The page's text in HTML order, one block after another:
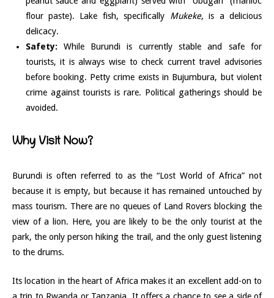
flour paste). Lake fish, specifically Mukeke, is a delicious
delicacy.
Safety: While Burundi is currently stable and safe for
tourists, it is always wise to check current travel advisories
before booking. Petty crime exists in Bujumbura, but violent
crime against tourists is rare. Political gatherings should be
avoided.
Why Visit Now?
Burundi is often referred to as the “Lost World of Africa” not
because it is empty, but because it has remained untouched by
mass tourism. There are no queues of Land Rovers blocking the
view of a lion. Here, you are likely to be the only tourist at the
park, the only person hiking the trail, and the only guest listening
to the drums.
Its location in the heart of Africa makes it an excellent add-on to